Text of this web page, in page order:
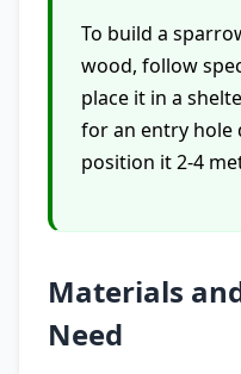
To build a
wood, follow
place it in a
for an entry hole
position it 2-4
Materials
Need